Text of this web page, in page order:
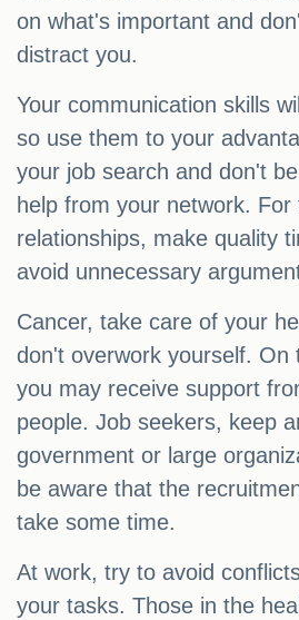
on what's important and
distract you.
Your communication skills
so use them to your
your job search and don't
help from your network. For
relationships, make quality
avoid unnecessary
Cancer, take care of your
don't overwork yourself. On
you may receive support
people. Job seekers, keep
government or large
be aware that the
take some time.
At work, try to avoid
your tasks. Those in the